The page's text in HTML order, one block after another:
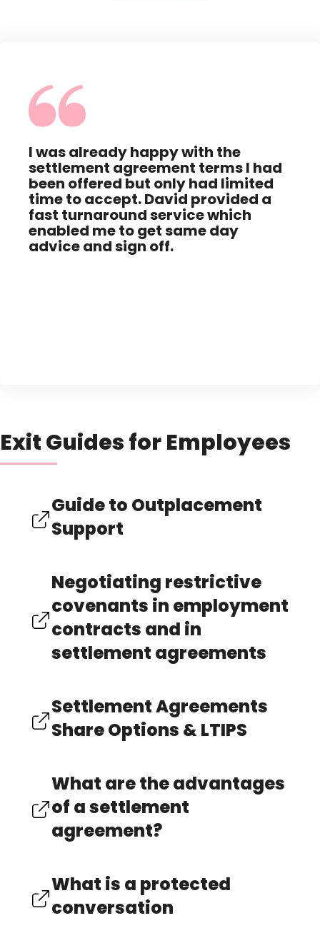
I was already happy with the
settlement agreement terms I had
been offered but only had limited
time to accept. David provided a
fast turnaround service which
enabled me to get same day
advice and sign off.
Exit Guides for Employees
Guide to Outplacement
Support
Negotiating restrictive
covenants in employment
contracts and in
settlement agreements
Settlement Agreements
Share Options & LTIPS
What are the advantages
of a settlement
agreement?
What is a protected
conversation